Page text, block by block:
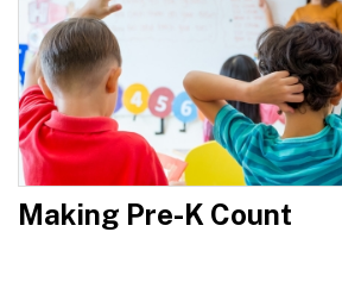
Making Pre-K Count